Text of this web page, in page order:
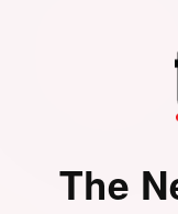
The